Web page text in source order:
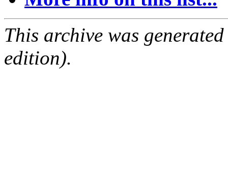
This archive was
edition).